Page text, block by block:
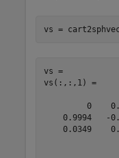
vs =
vs =
vs(:,:,1) =
0
0.9994   -
0.0349